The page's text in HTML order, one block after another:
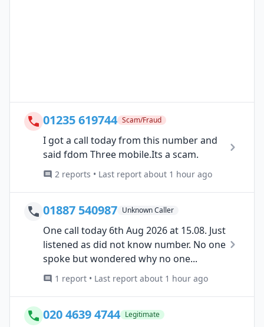
01235 619744 Scam/Fraud
I got a call today from this number and
said fdom Three mobile.Its a scam.
2 reports • Last report about 1 hour ago
01887 540987 Unknown Caller
One call today 6th Aug 2026 at 15.08. Just
listened as did not know number. No one
spoke but wondered why no one...
1 report • Last report about 1 hour ago
020 4639 4744 Legitimate